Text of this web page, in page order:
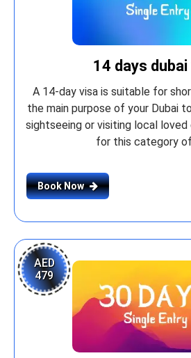
14 days
A 14-day visa is suitable for
the main purpose of your Dubai
sightseeing or visiting local loved
for this category
Book Now
AED
479